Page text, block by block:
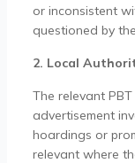
or inconsistent
questioned by
2. Local
The relevant
advertisement
hoardings or
relevant where